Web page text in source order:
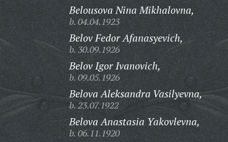
Belousova Nina Mikhalovna,
b. 04.04.1923
Belov Fedor Afanasyevich,
b. 30.09.1926
Belov Igor Ivanovich,
b. 09.05.1926
Belova Aleksandra Vasilyevna,
b. 23.07.1922
Belova Anastasia Yakovlevna,
b. 06.11.1920